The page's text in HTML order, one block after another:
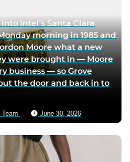
Intel’s Santa Clara
morning in 1985 and
Moore what a new
were brought in — Moore
business — so Grove
the door and back in to
June 30, 2026